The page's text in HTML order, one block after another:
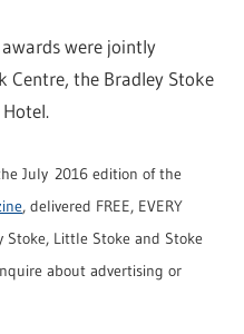
were jointly
Centre, the Bradley Stoke
July 2016 edition of the
, delivered FREE, EVERY
Stoke, Little Stoke and Stoke
about advertising or